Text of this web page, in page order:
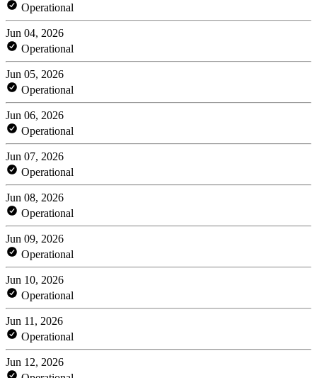
Operational
Jun 04, 2026
Operational
Jun 05, 2026
Operational
Jun 06, 2026
Operational
Jun 07, 2026
Operational
Jun 08, 2026
Operational
Jun 09, 2026
Operational
Jun 10, 2026
Operational
Jun 11, 2026
Operational
Jun 12, 2026